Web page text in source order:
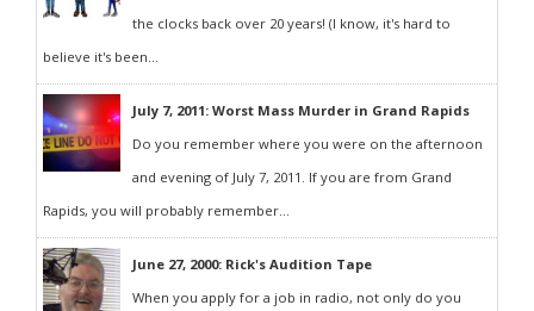
the clocks back over 20 years! (I know, it's hard to
believe it's been...
July 7, 2011: Worst Mass Murder in Grand Rapids
Do you remember where you were on the afternoon
and evening of July 7, 2011. If you are from Grand
Rapids, you will probably remember...
June 27, 2000: Rick's Audition Tape
When you apply for a job in radio, not only do you